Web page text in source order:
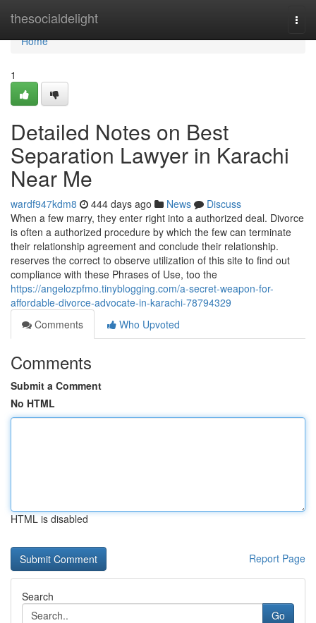
thesocialdelight
Home
Home
1
Detailed Notes on Best
Separation Lawyer in Karachi
Near Me
wardf947kdm8 444 days ago News
Discuss
When a few marry, they enter right into a authorized deal. Divorce
is often a authorized procedure by which the few can terminate
their relationship agreement and conclude their relationship.
reserves the correct to observe utilization of this site to find out
compliance with these Phrases of Use, too the
https://angelozpfmo.tinyblogging.com/a-secret-weapon-for-
affordable-divorce-advocate-in-karachi-78794329
Comments
Who Upvoted
Comments
Submit a Comment
No HTML
HTML is disabled
Report Page
Search
Go